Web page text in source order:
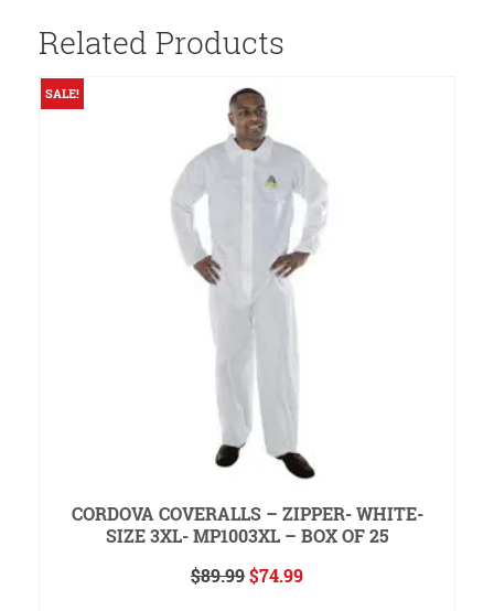
Related Products
SALE!
CORDOVA COVERALLS – ZIPPER- WHITE-
SIZE 3XL- MP1003XL – BOX OF 25
$89.99Original
$74.99Current